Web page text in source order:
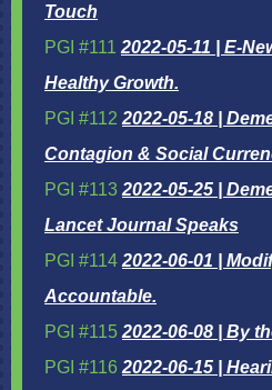
Touch
PGI #111 2022-05-11 | E-
Healthy Growth.
PGI #112 2022-05-18 |
Contagion & Social
PGI #113 2022-05-25 |
Lancet Journal Speaks
PGI #114 2022-06-01 |
Accountable.
PGI #115 2022-06-08 | By
PGI #116 2022-06-15 |